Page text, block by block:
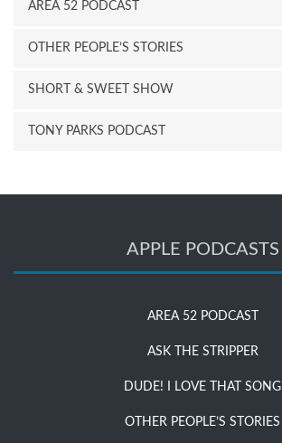
AREA 52 PODCAST
OTHER PEOPLE’S STORIES
SHORT & SWEET SHOW
TONY PARKS PODCAST
APPLE PODCASTS
AREA 52 PODCAST
ASK THE STRIPPER
DUDE! I LOVE THAT SONG
OTHER PEOPLE’S STORIES